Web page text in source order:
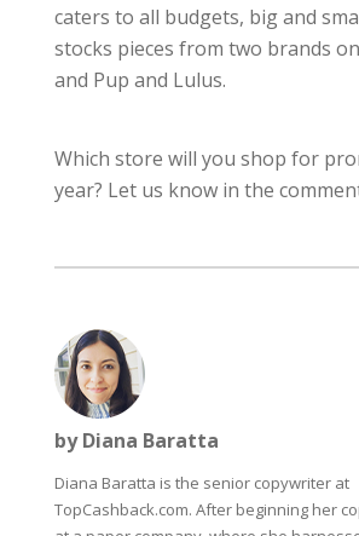
caters to all budgets, big and
stocks pieces from two brands
and Pup and Lulus.
Which store will you shop for
year? Let us know in the
by Diana Baratta
Diana Baratta is the senior copywriter at
TopCashback.com. After beginning her